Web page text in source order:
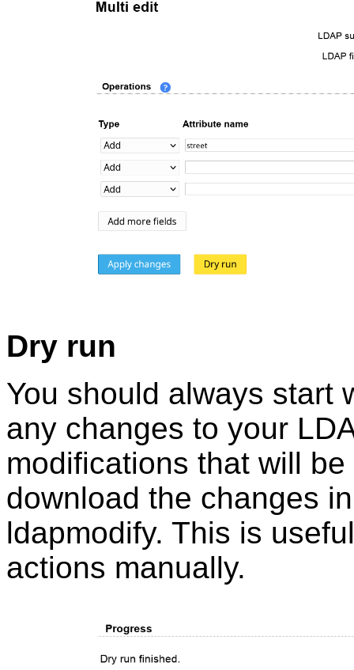
Dry run
You should always start
any changes to your
modifications that will
download the changes
ldapmodify. This is
actions manually.